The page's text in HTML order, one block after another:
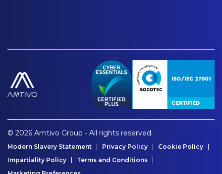
© 2026 Amtivo Group - All rights reserved.
Modern Slavery Statement Privacy Policy
Cookie Policy
Impartiality Policy
Terms and Conditions